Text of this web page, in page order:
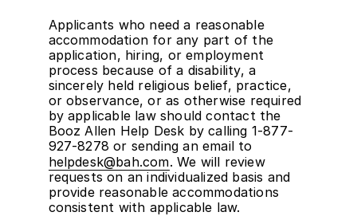
Applicants who need a reasonable
accommodation for any part of the
application, hiring, or employment
process because of a disability, a
sincerely held religious belief, practice,
or observance, or as otherwise required
by applicable law should contact the
Booz Allen Help Desk by calling 1-877-
927-8278 or sending an email to
helpdesk@bah.com. We will review
requests on an individualized basis and
provide reasonable accommodations
consistent with applicable law.